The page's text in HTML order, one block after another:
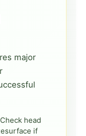
major
Check head
if